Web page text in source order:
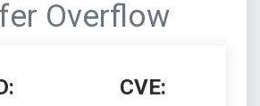
Overflow
CVE: